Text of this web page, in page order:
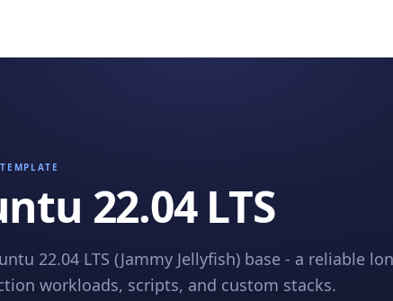
22.04 LTS
22.04 LTS (Jammy Jellyfish) base - a reliable
workloads, scripts, and custom stacks.